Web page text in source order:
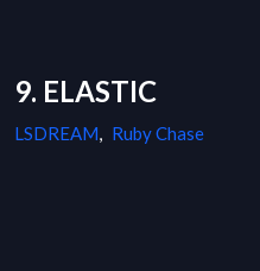
9. ELASTIC
LSDREAM, Ruby Chase